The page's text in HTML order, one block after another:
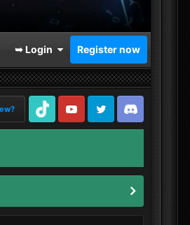
➥ Login Register now
TikTok
Youtube Twitter Discord